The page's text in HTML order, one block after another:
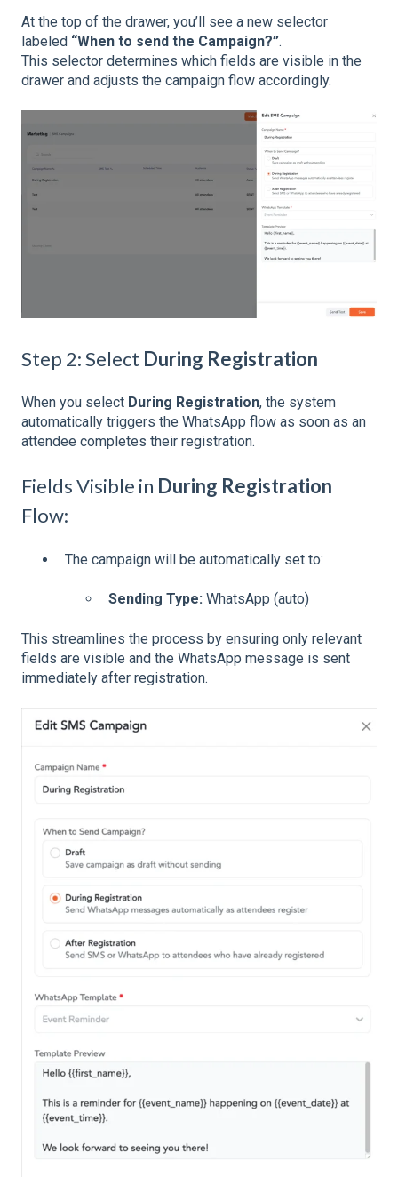
At the top of the drawer, you’ll see a new selector
labeled “When to send the Campaign?”.
This selector determines which fields are visible in the
drawer and adjusts the campaign flow accordingly.
Step 2: Select During Registration
When you select During Registration, the system
automatically triggers the WhatsApp flow as soon as an
attendee completes their registration.
Fields Visible in During Registration
Flow:
The campaign will be automatically set to:
Sending Type: WhatsApp (auto)
This streamlines the process by ensuring only relevant
fields are visible and the WhatsApp message is sent
immediately after registration.